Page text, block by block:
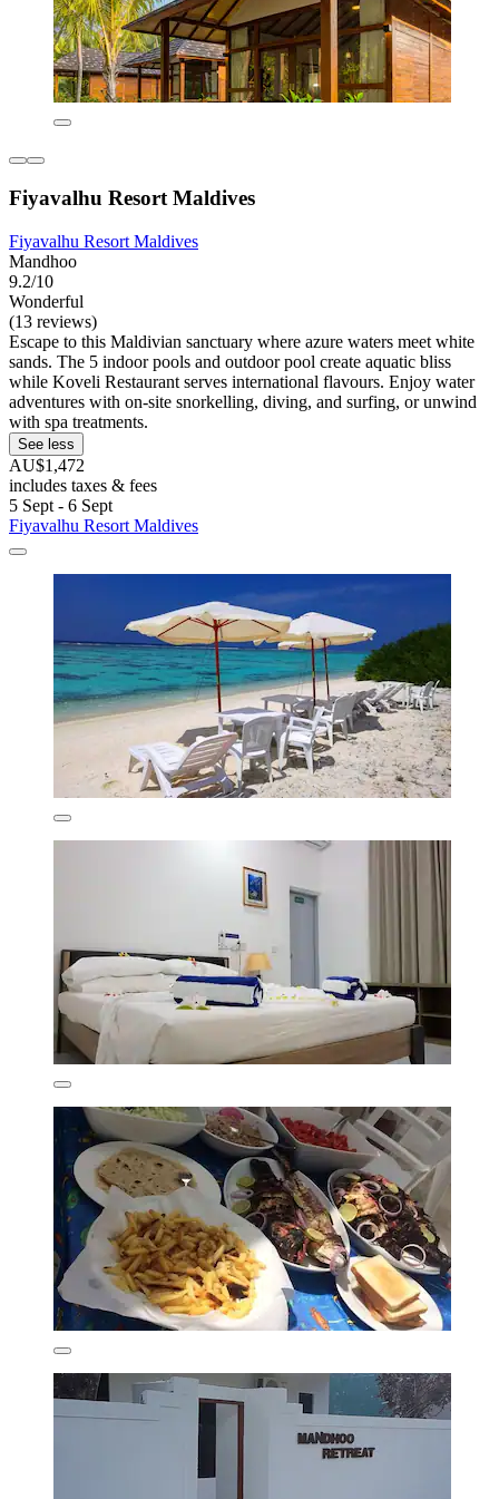
Fiyavalhu Resort Maldives
Fiyavalhu Resort Maldives
Mandhoo
9.2/10
Wonderful
(13 reviews)
Escape to this Maldivian sanctuary where azure waters meet white
sands. The 5 indoor pools and outdoor pool create aquatic bliss
while Koveli Restaurant serves international flavours. Enjoy water
adventures with on-site snorkelling, diving, and surfing, or unwind
with spa treatments.
See less
AU$1,472
includes taxes & fees
5 Sept - 6 Sept
Fiyavalhu Resort Maldives